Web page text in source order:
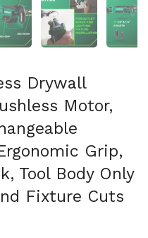
Drywall
Motor,
Grip,
Tool Body Only
Fixture Cuts